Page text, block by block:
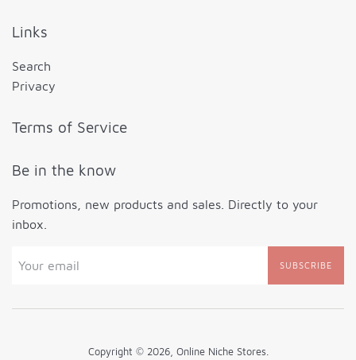
Links
Search
Privacy
Terms of Service
Be in the know
Promotions, new products and sales. Directly to your
inbox.
SUBSCRIBE
Copyright © 2026, Online Niche Stores